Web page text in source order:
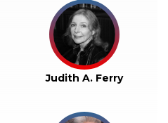
Judith A. Ferry